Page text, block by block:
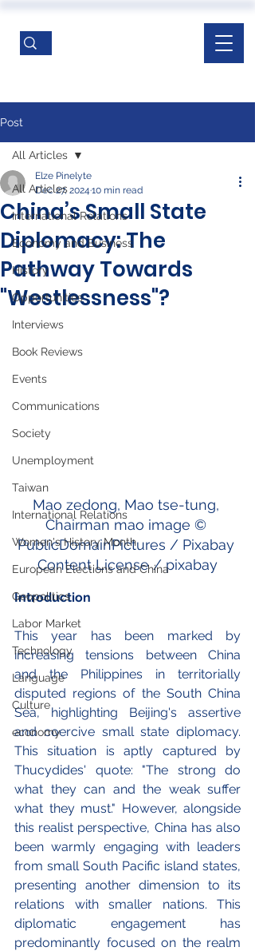
Post
All Articles
International Relations
Economy and Business
History
Opportunities
Interviews
Book Reviews
Events
Communications
Society
Unemployment
Taiwan
International Relations
Women's History Month
European Elections and China
Geopolitics
Labor Market
Technology
Language
Culture
economy
All Articles
China’s Small State
Diplomacy: The
Pathway Towards
"Westlessness"?
Elze Pinelyte
Dec 27, 2024 10 min read
Mao zedong, Mao tse-tung,
Chairman mao image ©
PublicDomainPictures / Pixabay
Content License / pixabay
Introduction
This year has been marked by
increasing tensions between China
and the Philippines in territorially
disputed regions of the South China
Sea, highlighting Beijing's assertive
and coercive small state diplomacy.
This situation is aptly captured by
Thucydides' quote: "The strong do
what they can and the weak suffer
what they must." However, alongside
this realist perspective, China has also
been warmly engaging with leaders
from small South Pacific island states,
presenting another dimension to its
relations with smaller nations. This
diplomatic engagement has
predominantly focused on the realm